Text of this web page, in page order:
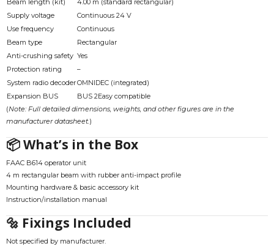
Supply voltage
Continuous 24 V
Use frequency
Continuous
Beam type
Rectangular
Anti-crushing safety Yes
Protection rating
–
System radio decoderOMNIDEC (integrated)
Expansion BUS
BUS 2Easy compatible
(Note: Full detailed dimensions, weights, and other figures are in the
manufacturer datasheet.)
📦 What’s in the Box
FAAC B614 operator unit
4 m rectangular beam with rubber anti-impact profile
Mounting hardware & basic accessory kit
Instruction/installation manual
🔩 Fixings Included
Not specified by manufacturer.